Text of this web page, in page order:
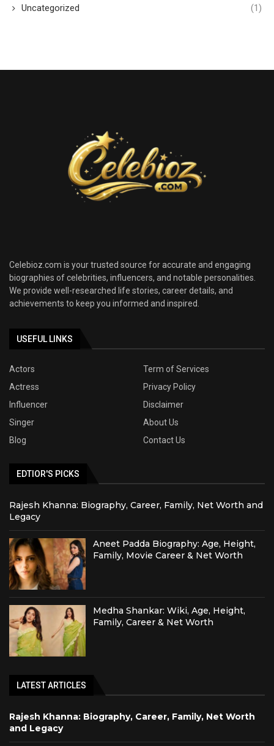
Uncategorized (1)
Celebioz.com is your trusted source for accurate and engaging
biographies of celebrities, influencers, and notable personalities.
We provide well-researched life stories, career details, and
achievements to keep you informed and inspired.
USEFUL LINKS
Actors
Term of Services
Actress
Privacy Policy
Influencer
Disclaimer
Singer
About Us
Blog
Contact Us
EDTIOR'S PICKS
Rajesh Khanna: Biography, Career, Family, Net Worth and
Legacy
Aneet Padda Biography: Age, Height,
Family, Movie Career & Net Worth
Medha Shankar: Wiki, Age, Height,
Family, Career & Net Worth
LATEST ARTICLES
Rajesh Khanna: Biography, Career, Family, Net Worth
and Legacy